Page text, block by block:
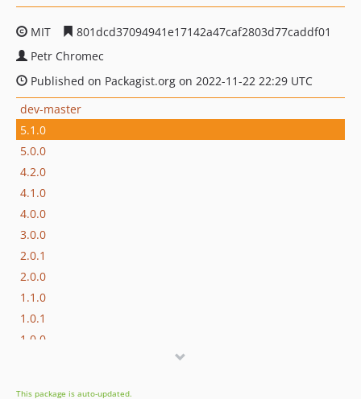
MIT
801dcd37094941e17142a47caf2803d77caddf01
Petr Chromec
Published on Packagist.org on 2022-11-22 22:29 UTC
dev-master
5.1.0
5.0.0
4.2.0
4.1.0
4.0.0
3.0.0
2.0.1
2.0.0
1.1.0
1.0.1
1.0.0
dev-feature/supports-mp5-to-file
This package is auto-updated.